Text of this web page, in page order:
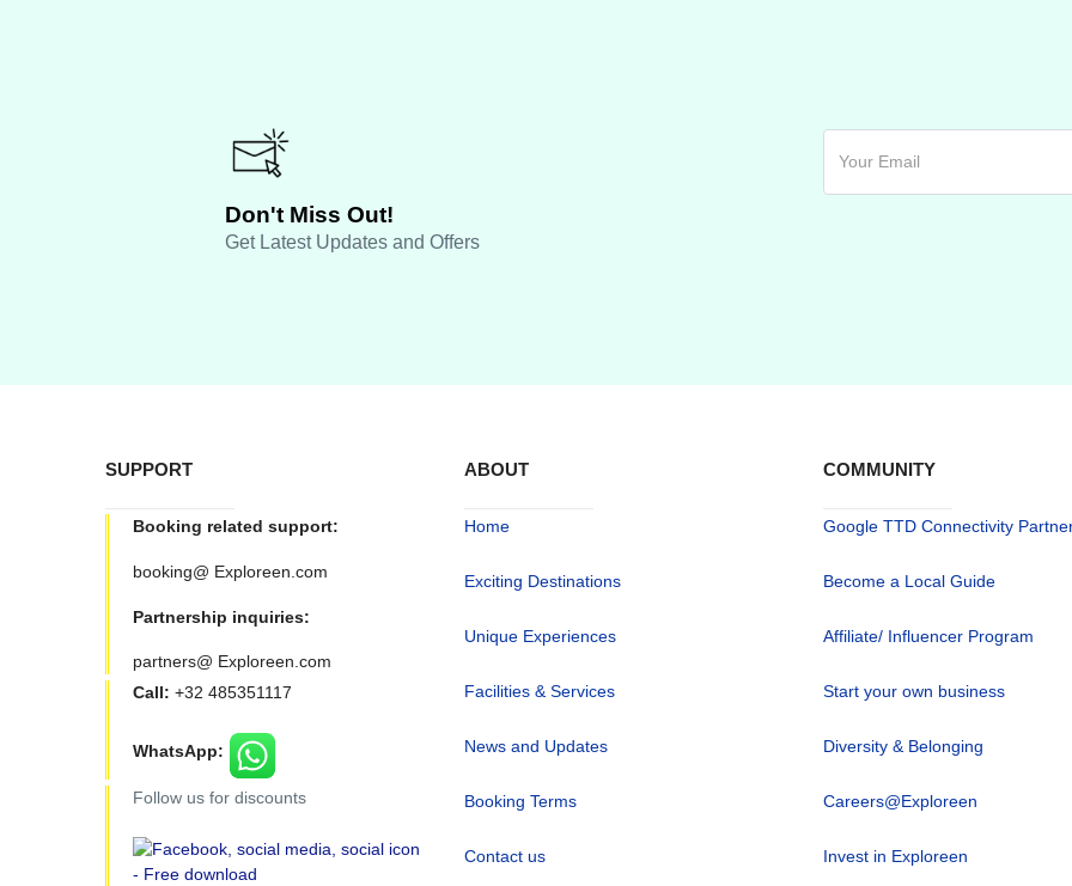
Don't Miss Out!
Get Latest Updates and Offers
SUPPORT
Booking related support:
booking@ Exploreen.com
Partnership inquiries:
partners@ Exploreen.com
Call: +32 485351117
WhatsApp:
Follow us for discounts
ABOUT
Home
Exciting Destinations
Unique Experiences
Facilities & Services
News and Updates
Booking Terms
Contact us
COMMUNITY
Google TTD Connectivity
Become a Local Guide
Affiliate/ Influencer Program
Start your own business
Diversity & Belonging
Careers@Exploreen
Invest in Exploreen